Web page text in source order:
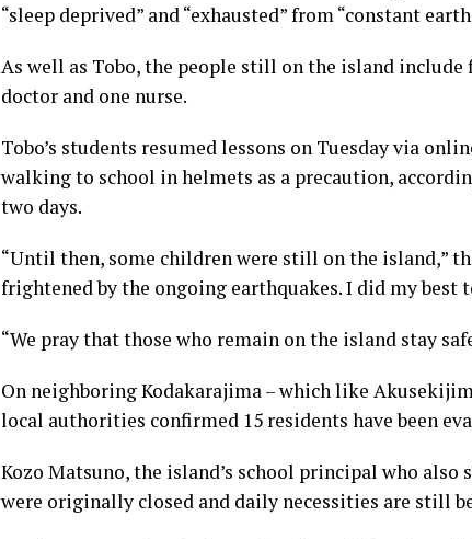
“sleep deprived” and “exhausted” from “constant
As well as Tobo, the people still on the island
doctor and one nurse.
Tobo’s students resumed lessons on Tuesday via
walking to school in helmets as a precaution,
two days.
“Until then, some children were still on the island,”
frightened by the ongoing earthquakes. I did my best
“We pray that those who remain on the island stay
On neighboring Kodakarajima – which like
local authorities confirmed 15 residents have been
Kozo Matsuno, the island’s school principal who
were originally closed and daily necessities are still